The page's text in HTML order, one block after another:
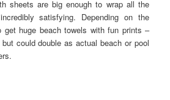
sheets are big enough to wrap all the
satisfying. Depending on the
get huge beach towels with fun prints –
could double as actual beach or pool